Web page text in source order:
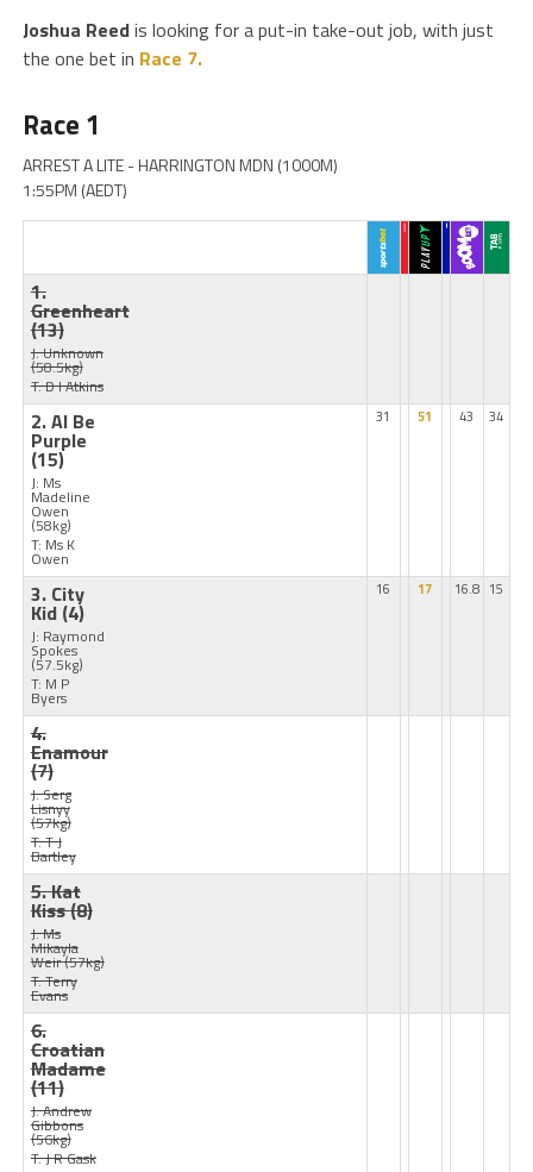
Joshua Reedis looking for a put-in take-out job, with just
the one bet in Race 7.
Race 1
ARREST A LITE - HARRINGTON MDN (1000M)
1:55PM (AEDT)
1.
Greenheart
(13)
J: Unknown
(58.5kg)
T: D I Atkins
2. Al Be
Purple
(15)
J: Ms
Madeline
Owen
(58kg)
T: Ms K
Owen
31 51 43 34
3. City
Kid (4)
J: Raymond
Spokes
(57.5kg)
T: M P
Byers
16 17 16.8 15
4.
Enamour
(7)
J: Serg
Lisnyy
(57kg)
T: T J
Bartley
5. Kat
Kiss(8)
J: Ms
Mikayla
Weir(57kg)
T: Terry
Evans
6.
Croatian
Madame
(11)
J: Andrew
Gibbons
(56kg)
T: J R Gask